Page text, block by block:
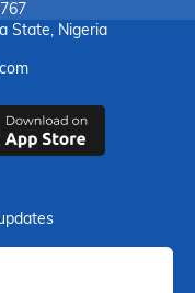
State, Nigeria